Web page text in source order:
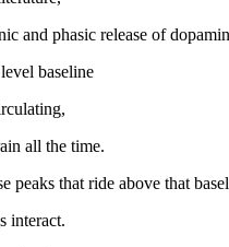
and phasic release of
baseline
all the time.
peaks that ride above that
interact.